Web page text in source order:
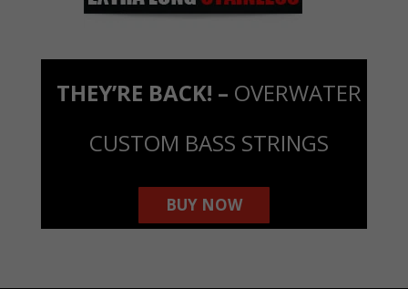
THEY’RE BACK! – OVERWATER
CUSTOM BASS STRINGS
BUY NOW